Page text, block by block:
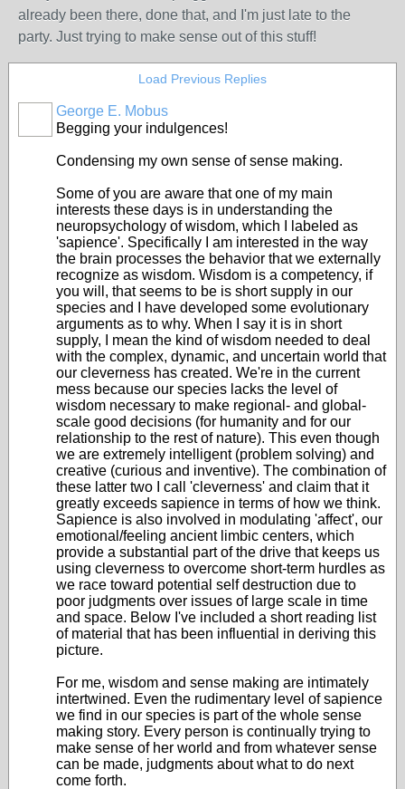
already been there, done that, and I'm just late to the
party. Just trying to make sense out of this stuff!
Load Previous Replies
George E. Mobus
Begging your indulgences!
Condensing my own sense of sense making.
Some of you are aware that one of my main
interests these days is in understanding the
neuropsychology of wisdom, which I labeled as
'sapience'. Specifically I am interested in the way
the brain processes the behavior that we externally
recognize as wisdom. Wisdom is a competency, if
you will, that seems to be is short supply in our
species and I have developed some evolutionary
arguments as to why. When I say it is in short
supply, I mean the kind of wisdom needed to deal
with the complex, dynamic, and uncertain world that
our cleverness has created. We're in the current
mess because our species lacks the level of
wisdom necessary to make regional- and global-
scale good decisions (for humanity and for our
relationship to the rest of nature). This even though
we are extremely intelligent (problem solving) and
creative (curious and inventive). The combination of
these latter two I call 'cleverness' and claim that it
greatly exceeds sapience in terms of how we think.
Sapience is also involved in modulating 'affect', our
emotional/feeling ancient limbic centers, which
provide a substantial part of the drive that keeps us
using cleverness to overcome short-term hurdles as
we race toward potential self destruction due to
poor judgments over issues of large scale in time
and space. Below I've included a short reading list
of material that has been influential in deriving this
picture.
For me, wisdom and sense making are intimately
intertwined. Even the rudimentary level of sapience
we find in our species is part of the whole sense
making story. Every person is continually trying to
make sense of her world and from whatever sense
can be made, judgments about what to do next
come forth.